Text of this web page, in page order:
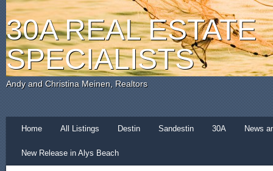
30A REAL ESTATE
SPECIALISTS
Andy and Christina Meinen, Realtors
Home All Listings Destin Sandestin 30A News
New Release in Alys Beach